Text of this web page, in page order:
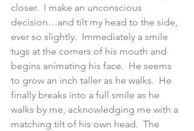
closer.  I make an unconscious
decision…and tilt my head to the side,
ever so slightly.  Immediately a smile
tugs at the corners of his mouth and
begins animating his face.  He seems
to grow an inch taller as he walks.  He
finally breaks into a full smile as he
walks by me, acknowledging me with a
matching tilt of his own head.  The